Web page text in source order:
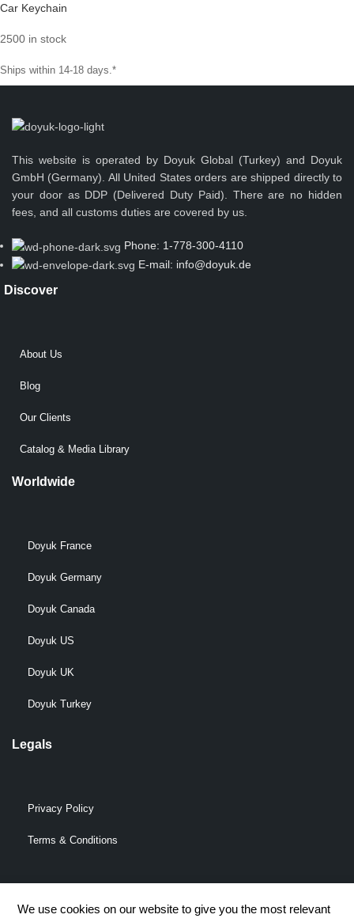
Car Keychain
2500 in stock
Ships within 14-18 days.*
This website is operated by Doyuk Global (Turkey) and Doyuk
GmbH (Germany). All United States orders are shipped directly to
your door as DDP (Delivered Duty Paid). There are no hidden
fees, and all customs duties are covered by us.
Phone: 1-778-300-4110
E-mail: info@doyuk.de
Discover
About Us
Blog
Our Clients
Catalog & Media Library
Worldwide
Doyuk France
Doyuk Germany
Doyuk Canada
Doyuk US
Doyuk UK
Doyuk Turkey
Legals
Privacy Policy
Terms & Conditions
We use cookies on our website to give you the most relevant